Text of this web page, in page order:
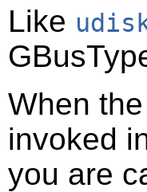
Like
When
invoked
you are